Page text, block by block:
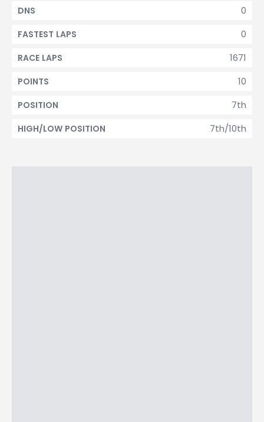
0
DNS
0
FASTEST LAPS
1671
RACE LAPS
10
POINTS
7th
POSITION
7th/10th
HIGH/LOW POSITION